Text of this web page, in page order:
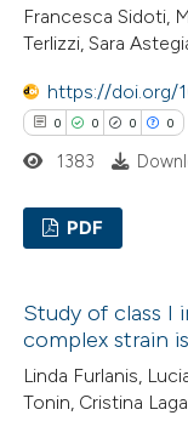
in which section
was made.
how this article has been
atscite.ai
shows how a scientific
describing
mentions, or
claim, and a label
Francesca Sidoti,
Terlizzi, Sara
https://doi.org/
0 0 0 0
Supporting
Mentioning
Contrasting
1383
PDF
Study of class I
complex strain
Linda Furlanis,
Tonin, Cristina